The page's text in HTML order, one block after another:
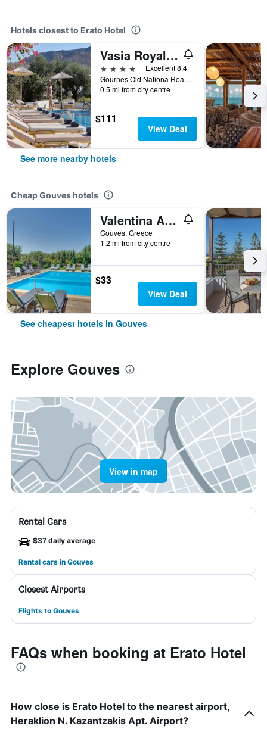
Hotels closest to Erato Hotel
Vasia Royal Hotel
4 stars
Excellent 8.4
Gournes Old Nationa Road, 7150, Gouves, Greece
0.5 mi from city centre
$111
View Deal
See more nearby hotels
Cheap Gouves hotels
Valentina Apartments
Gouves, Greece
1.2 mi from city centre
$33
View Deal
See cheapest hotels in Gouves
Explore Gouves
View in map
Rental Cars
$37 daily average
Rental cars in Gouves
Closest Airports
Flights to Gouves
FAQs when booking at Erato Hotel
How close is Erato Hotel to the nearest airport,
Heraklion N. Kazantzakis Apt. Airport?